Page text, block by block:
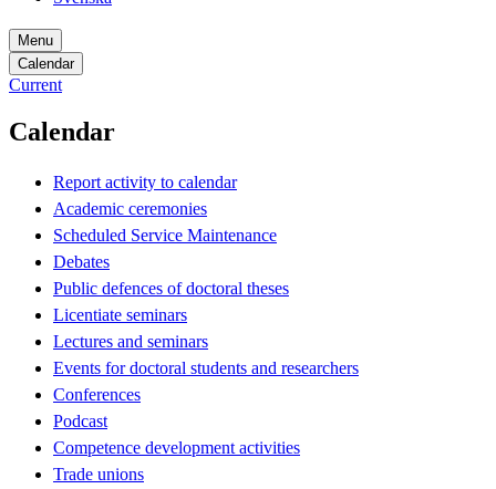
Menu
Calendar
Current
Calendar
Report activity to calendar
Academic ceremonies
Scheduled Service Maintenance
Debates
Public defences of doctoral theses
Licentiate seminars
Lectures and seminars
Events for doctoral students and researchers
Conferences
Podcast
Competence development activities
Trade unions